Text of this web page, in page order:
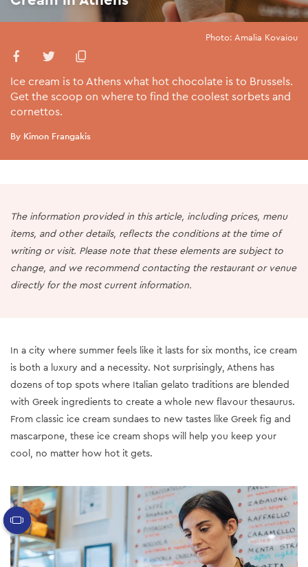
Photo: Amalia Kovaiou
Ice cream is to Athens what hot chocolate is to Brussels.
Get the scoop on where to find the coolest sorbets and
cornettos.
By Kimon Frangakis
The information provided in this article, including prices, menu
items, and other details, reflects the conditions at the time of
writing or visit. Please note that these elements are subject to
change, and we recommend contacting the restaurant or venue
directly for the most current information.
In a city where summer feels like it lasts for six months, ice cream
is both a luxury and a necessity. Not surprisingly, Athens has
dozens of top spots where Italian gelato traditions are blended
with Greek ingredients to create a whole new flavour thesaurus.
From classic ice cream sundaes to new tastes like Greek fig and
mascarpone, these ice cream shops will help you keep your
cool, no matter how hot it gets.